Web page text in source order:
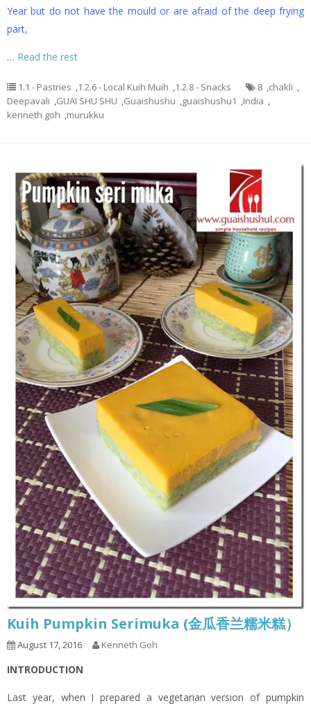
Year but do not have the mould or are afraid of the deep frying
part,
… Read the rest
1.1 - Pastries ,1.2.6 - Local Kuih Muih ,1.2.8 - Snacks 8 ,chakli ,
Deepavali ,GUAI SHU SHU ,Guaishushu ,guaishushu1 ,India ,
kenneth goh ,murukku
Kuih Pumpkin Serimuka (金瓜香兰糯米糕）
August 17, 2016 Kenneth Goh
INTRODUCTION
Last year, when I prepared a vegetarian version of pumpkin